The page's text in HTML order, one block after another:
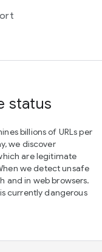
status
billions of URLs per
we discover
are legitimate
we detect unsafe
and in web browsers.
currently dangerous